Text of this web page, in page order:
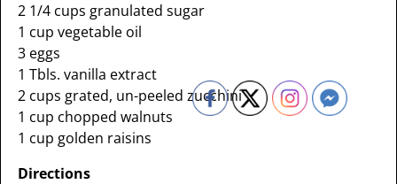
2 1/4 cups granulated sugar
1 cup vegetable oil
3 eggs
1 Tbls. vanilla extract
2 cups grated, un-peeled zucchini
1 cup chopped walnuts
1 cup golden raisins
Directions